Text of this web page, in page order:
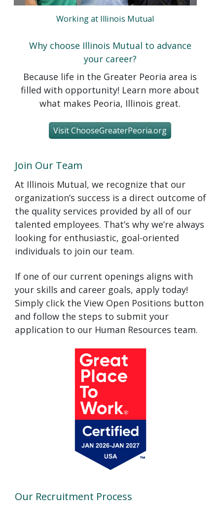
Join Our Team
At Illinois Mutual, we recognize that our
organization’s success is a direct outcome of
the quality services provided by all of our
talented employees. That’s why we’re always
looking for enthusiastic, goal-oriented
individuals to join our team.
If one of our current openings aligns with
your skills and career goals, apply today!
Simply click the View Open Positions button
and follow the steps to submit your
application to our Human Resources team.
Our Recruitment Process
Working at Illinois Mutual
Why choose Illinois Mutual to advance
your career?
Because life in the Greater Peoria area is
filled with opportunity! Learn more about
what makes Peoria, Illinois great.
Visit ChooseGreaterPeoria.org